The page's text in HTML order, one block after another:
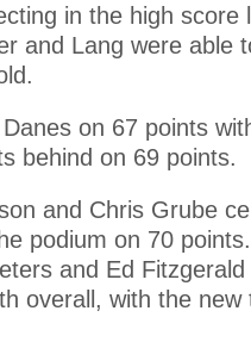
in the high score
and Lang were able
on 67 points
behind on 69 points.
and Chris Grube
podium on 70
and Ed
overall, with the